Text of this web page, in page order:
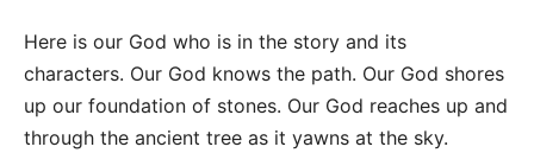
Here is our God who is in the story and its
characters. Our God knows the path. Our God shores
up our foundation of stones. Our God reaches up and
through the ancient tree as it yawns at the sky.